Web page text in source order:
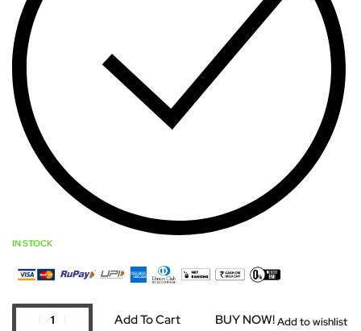
IN STOCK
Add To Cart BUY NOW!Add to wishlist